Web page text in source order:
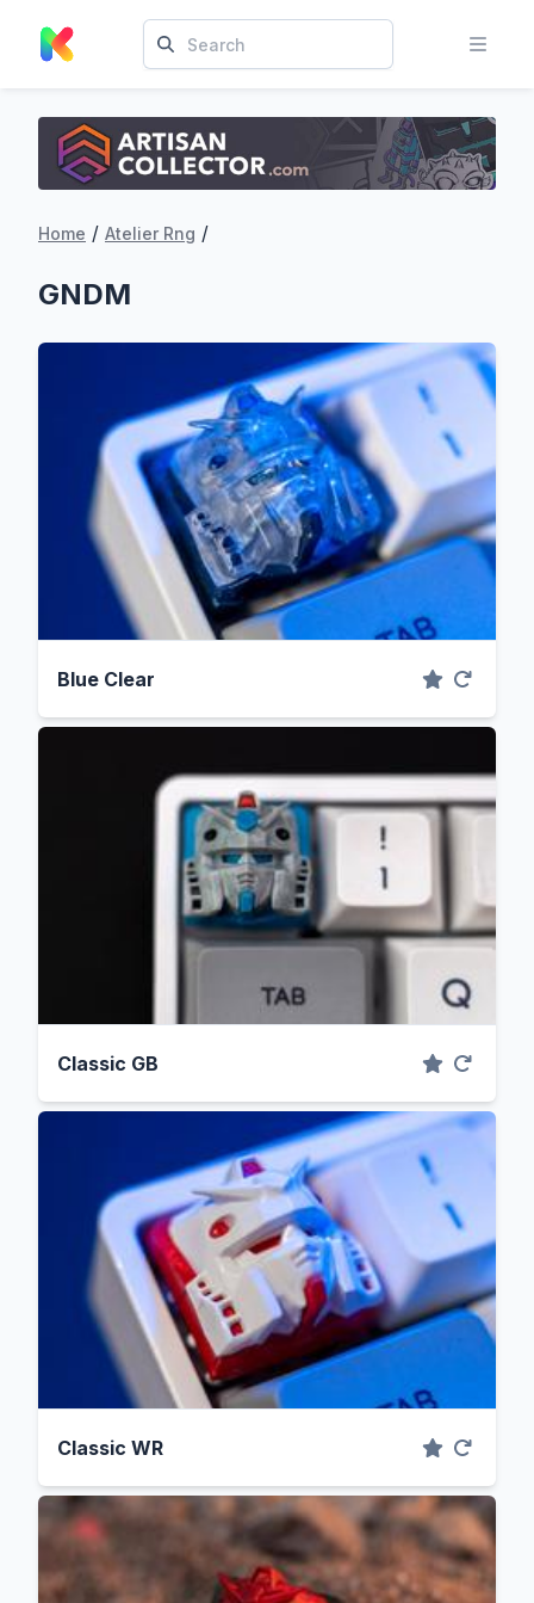
Home / Atelier Rng /
GNDM
Blue Clear
Classic GB
Classic WR